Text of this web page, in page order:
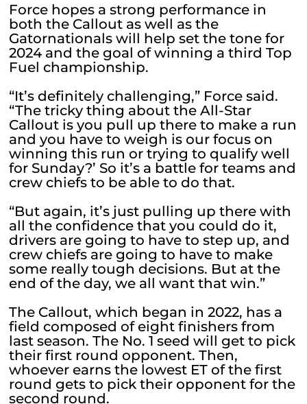
Force hopes a strong performance in
both the Callout as well as the
Gatornationals will help set the tone for
2024 and the goal of winning a third Top
Fuel championship.
“It’s definitely challenging,” Force said.
“The tricky thing about the All-Star
Callout is you pull up there to make a run
and you have to weigh is our focus on
winning this run or trying to qualify well
for Sunday?’ So it’s a battle for teams and
crew chiefs to be able to do that.
“But again, it’s just pulling up there with
all the confidence that you could do it,
drivers are going to have to step up, and
crew chiefs are going to have to make
some really tough decisions. But at the
end of the day, we all want that win.”
The Callout, which began in 2022, has a
field composed of eight finishers from
last season. The No. 1 seed will get to pick
their first round opponent. Then,
whoever earns the lowest ET of the first
round gets to pick their opponent for the
second round.